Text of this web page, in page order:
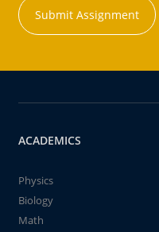
Submit Assignment
ACADEMICS
Physics
Biology
Math